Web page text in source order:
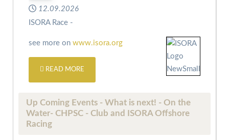
12.09.2026
ISORA Race -
see more on www.isora.org
READ MORE
Up Coming Events - What is next! - On the
Water- CHPSC - Club and ISORA Offshore
Racing